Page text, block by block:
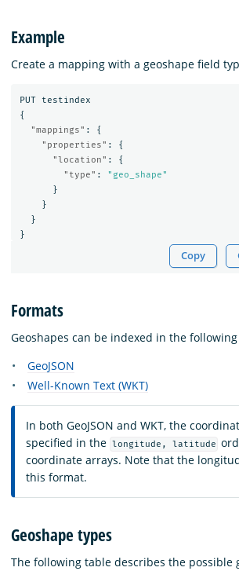
Example
Create a mapping with a geoshape field
PUT
testindex
{
"mappings" :
{
"properties" :
{
"location" :
{
"type" :
"geo_shape"
}
}
}
}
Copy
Formats
Geoshapes can be indexed in the
GeoJSON
Well-Known Text (WKT)
In both GeoJSON and WKT, the
specified in the longitude, latitude
coordinate arrays. Note that the
this format.
Geoshape types
The following table describes the possible